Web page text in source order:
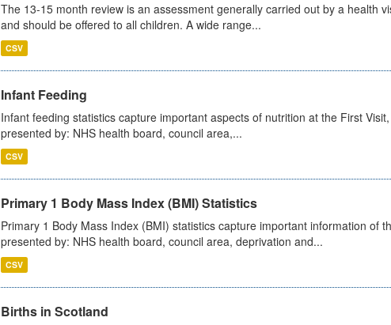
The 13-15 month review is an assessment generally carried out by a health
and should be offered to all children. A wide range...
CSV
Infant Feeding
Infant feeding statistics capture important aspects of nutrition at the First
presented by: NHS health board, council area,...
CSV
Primary 1 Body Mass Index (BMI) Statistics
Primary 1 Body Mass Index (BMI) statistics capture important information of
presented by: NHS health board, council area, deprivation and...
CSV
Births in Scotland